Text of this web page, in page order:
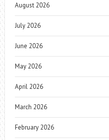
August 2026
July 2026
June 2026
May 2026
April 2026
March 2026
February 2026